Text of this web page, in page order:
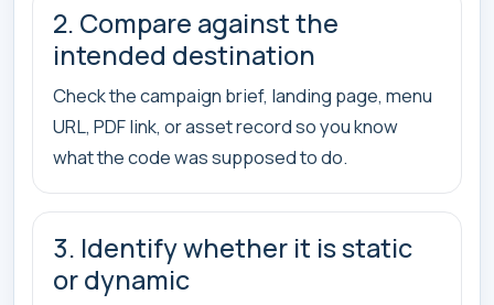
2. Compare against the
intended destination
Check the campaign brief, landing page, menu
URL, PDF link, or asset record so you know
what the code was supposed to do.
3. Identify whether it is static
or dynamic